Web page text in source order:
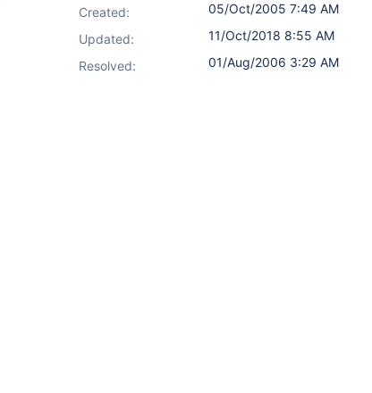
Created:
05/Oct/2005 7:49 AM
Updated:
11/Oct/2018 8:55 AM
Resolved:
01/Aug/2006 3:29 AM